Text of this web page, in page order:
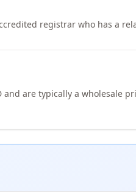
registrar who has a
are typically a wholesale